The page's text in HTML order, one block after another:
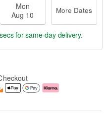
Mon
Aug 10
More Dates
for same-day delivery.